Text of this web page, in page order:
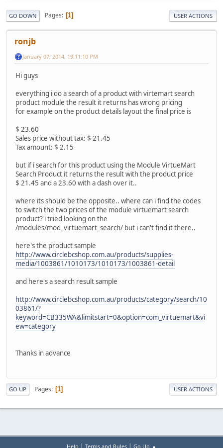
GO DOWN Pages 1 USER ACTIONS
ronjb
January 07, 2014, 19:11:10 PM
Hi guys
everything i do a search of a product with virtemart search
product module the result it returns has wrong pricing
for example on the product details layout the final price is
$ 23.60
Sales price without tax: $ 21.45
Tax amount: $ 2.15
but if i search for this product using the Module VirtueMart
Search Product it returns the result with the product price
$ 21.45 and a 23.60 with a dash over it..
where its should be the opposite.. where can i find the codes
to switch the two prices of the module virtuemart search
product? i tried looking on the
/modules/mod_virtuemart_search/ but i can't find it there..
here's the product sample
http://www.circlebcshop.com.au/products/supplies-
media/1003861/1010173/1010173/1003861-detail
and here's a search result sample
http://www.circlebcshop.com.au/products/category/search/10
03861/?
keyword=CB335WA&limitstart=0&option=com_virtuemart&vi
ew=category
Thanks in advance
GO UP Pages 1 USER ACTIONS
Help Terms and Rules Go Up ▲